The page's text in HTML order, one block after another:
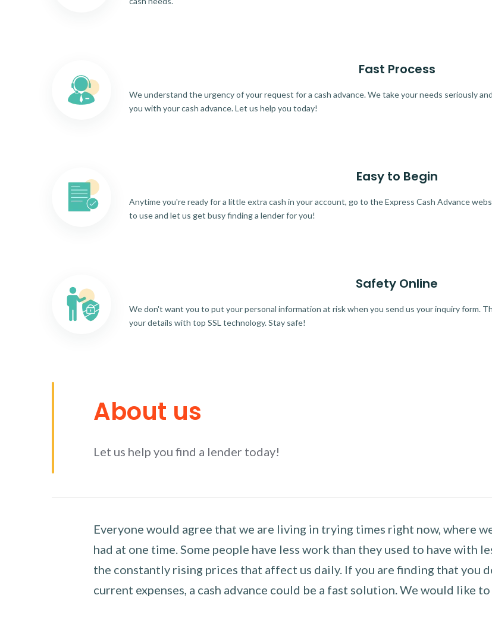
Fast Process
We understand the urgency of your request for a cash advance. We take your needs seriously
you with your cash advance. Let us help you today!
Easy to Begin
Anytime you're ready for a little extra cash in your account, go to the Express Cash Advance
to use and let us get busy finding a lender for you!
Safety Online
We don't want you to put your personal information at risk when you send us your inquiry form.
your details with top SSL technology. Stay safe!
About us
Let us help you find a lender today!
Everyone would agree that we are living in trying times right now, where
had at one time. Some people have less work than they used to have with
the constantly rising prices that affect us daily. If you are finding that you
current expenses, a cash advance could be a fast solution. We would like